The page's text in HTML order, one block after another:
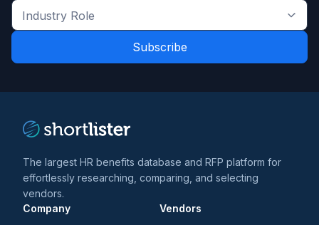
the
latest
and
Industry
Role
*
The largest HR benefits database and RFP platform for
effortlessly researching, comparing, and selecting
vendors.
Company
Vendors